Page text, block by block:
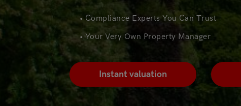
• Compliance Experts You Can Trust
• Your Very Own Property Manager
Instant valuation